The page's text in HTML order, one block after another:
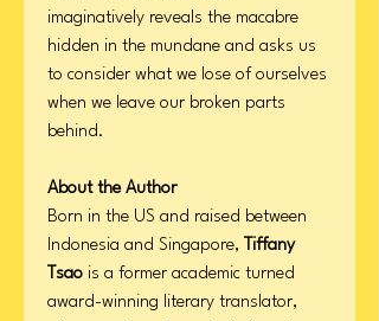
imaginatively reveals the macabre
hidden in the mundane and asks us
to consider what we lose of ourselves
when we leave our broken parts
behind.
About the Author
Born in the US and raised between
Indonesia and Singapore, Tiffany
Tsao is a former academic turned
award-winning literary translator,